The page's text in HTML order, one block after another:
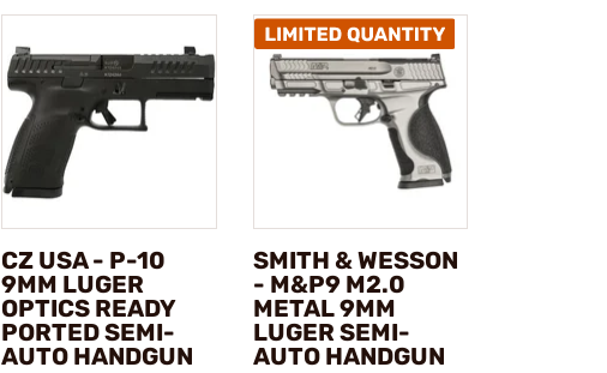
CZ USA - P-10
9MM LUGER
OPTICS READY
PORTED SEMI-
AUTO HANDGUN
SMITH & WESSON
- M&P9 M2.0
METAL 9MM
LUGER SEMI-
AUTO HANDGUN